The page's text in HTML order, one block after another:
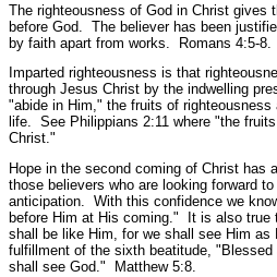
The righteousness of God in Christ gives
before God. The believer has been
by faith apart from works. Romans 4:5-8.
Imparted righteousness is that
through Jesus Christ by the indwelling
"abide in Him," the fruits of righteousness
life. See Philippians 2:11 where "the
Christ."
Hope in the second coming of Christ has
those believers who are looking forward
anticipation. With this confidence we
before Him at His coming." It is also true
shall be like Him, for we shall see Him as
fulfillment of the sixth beatitude, "Blessed
shall see God."
Matthew 5:8.